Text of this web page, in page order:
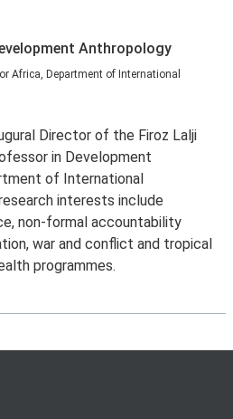
Anthropology
Africa, Department of International
Director of the Firoz Lalji
in Development
of International
interests include
non-formal accountability
war and conflict and tropical
programmes.